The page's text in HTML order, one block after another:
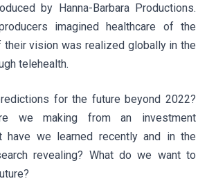
by Hanna-Barbara Productions.
imagined healthcare of the
their vision was realized globally in the
telehealth.
for the future beyond 2022?
we making from an investment
have we learned recently and in the
revealing? What do we want to